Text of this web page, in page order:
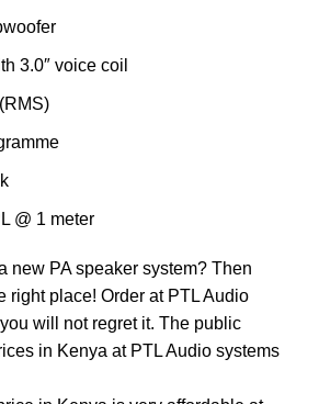
3.0″ voice coil
@ 1 meter
new PA speaker system? Then
right place! Order at PTL Audio
will not regret it. The public
in Kenya at PTL Audio systems